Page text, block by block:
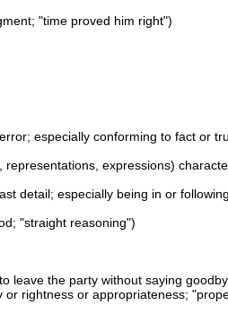
"time proved him right")
especially conforming to fact or
representations, expressions)
detail; especially being in or
"straight reasoning")
leave the party without saying
or rightness or appropriateness;